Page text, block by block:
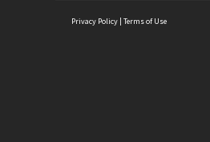
Privacy Policy | Terms of Use